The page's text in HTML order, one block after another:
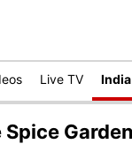
Live TV India